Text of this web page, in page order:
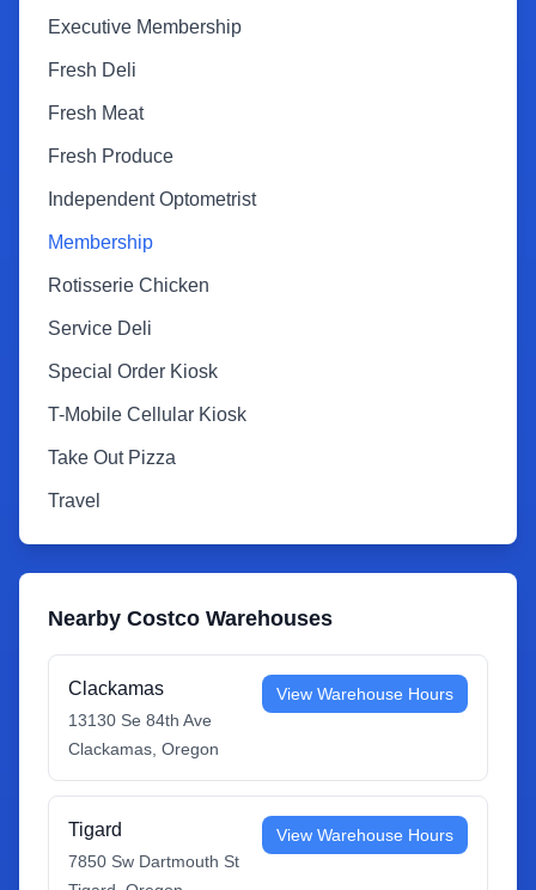
Executive Membership
Fresh Deli
Fresh Meat
Fresh Produce
Independent Optometrist
Membership
Rotisserie Chicken
Service Deli
Special Order Kiosk
T-Mobile Cellular Kiosk
Take Out Pizza
Travel
Nearby Costco Warehouses
Clackamas
13130 Se 84th Ave
Clackamas Oregon
View Warehouse Hours
Tigard
7850 Sw Dartmouth St
View Warehouse Hours